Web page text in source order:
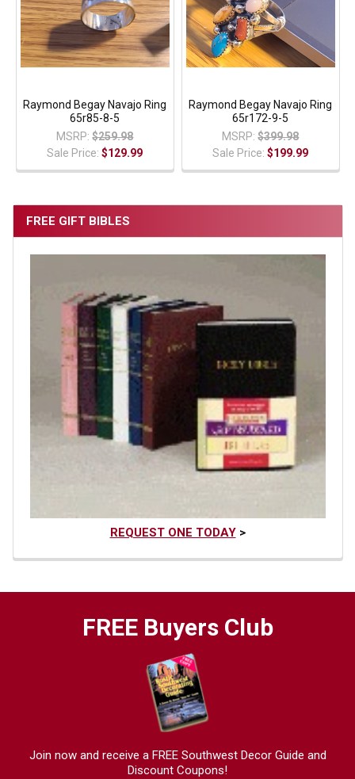
FREE GIFT BIBLES
REQUEST ONE TODAY>
Raymond Begay Navajo Ring
65r85-8-5
MSRP: $259.98
Sale Price:$129.99
Raymond Begay Navajo Ring
65r172-9-5
MSRP: $399.98
Sale Price:$199.99
FREE Buyers Club
Join now and receive a FREE Southwest Decor Guide and
Discount Coupons!